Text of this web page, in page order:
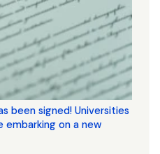
been signed! Universities
embarking on a new